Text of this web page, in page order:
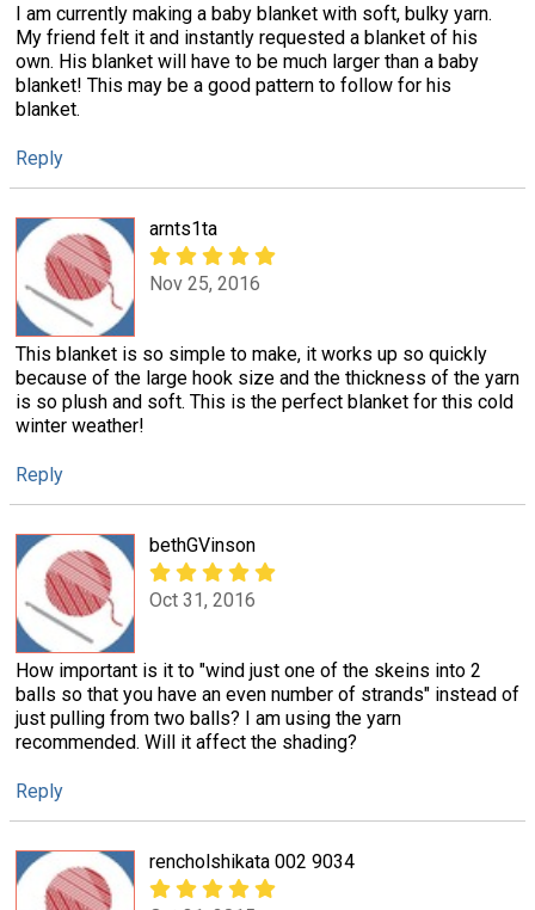
I am currently making a baby blanket with soft, bulky yarn.
My friend felt it and instantly requested a blanket of his
own. His blanket will have to be much larger than a baby
blanket! This may be a good pattern to follow for his
blanket.
Reply
arnts1ta
Nov 25, 2016
This blanket is so simple to make, it works up so quickly
because of the large hook size and the thickness of the yarn
is so plush and soft. This is the perfect blanket for this cold
winter weather!
Reply
bethGVinson
Oct 31, 2016
How important is it to "wind just one of the skeins into 2
balls so that you have an even number of strands" instead of
just pulling from two balls? I am using the yarn
recommended. Will it affect the shading?
Reply
rencholshikata 002 9034